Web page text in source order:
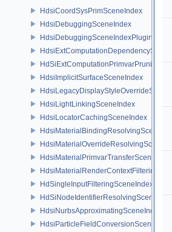
HdsiCoordSysPrimSceneIndex
HdsiDebuggingSceneIndex
HdsiDebuggingSceneIndexPlugin
HdsiImplicitSurfaceSceneIndex
HdsiLightLinkingSceneIndex
HdsiLocatorCachingSceneIndex
HdsiMaterialPrimvarTransferSceneIndex
HdSingleInputFilteringSceneIndexBase
HdsiNurbsApproximatingSceneIndex
HdsiParticleFieldConversionSceneIndex